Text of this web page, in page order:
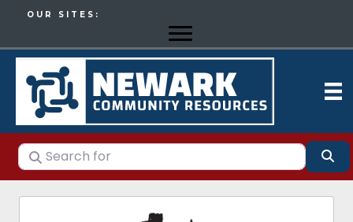
OUR SITES:
Search for